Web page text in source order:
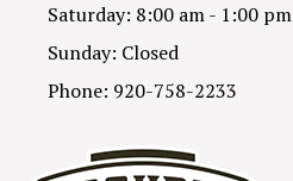
Saturday: 8:00 am - 1:00 pm
Sunday: Closed
Phone: 920-758-2233